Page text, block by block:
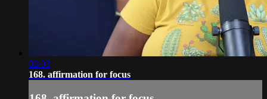
02:03
168. affirmation for focus